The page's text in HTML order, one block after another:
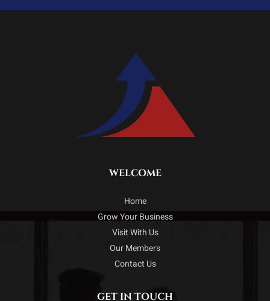
WELCOME
Home
Grow Your Business
Visit With Us
Our Members
Contact Us
GET IN TOUCH